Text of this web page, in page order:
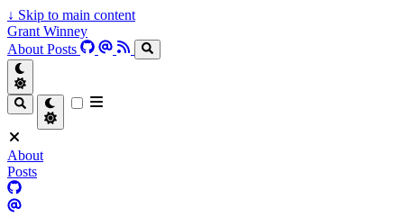
↓ Skip to main content
Grant Winney
About Posts
About
Posts